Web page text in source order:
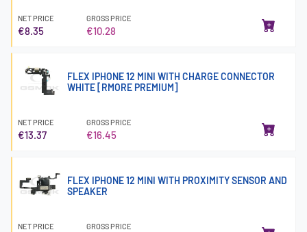
NET PRICE
€8.35
GROSS PRICE
€10.28
FLEX IPHONE 12 MINI WITH CHARGE CONNECTOR
WHITE [RMORE PREMIUM]
NET PRICE
€13.37
GROSS PRICE
€16.45
FLEX IPHONE 12 MINI WITH PROXIMITY SENSOR AND
SPEAKER
NET PRICE GROSS PRICE